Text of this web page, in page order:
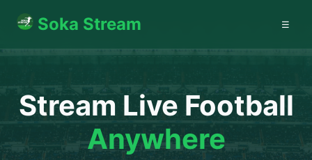
Soka Stream ☰
Stream Live Football
Anywhere